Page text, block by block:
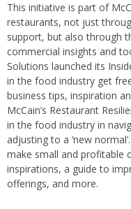
This initiative is part of
restaurants, not just
support, but also through
commercial insights and
Solutions launched its
in the food industry get
business tips, inspiration
McCain’s Restaurant
in the food industry in
adjusting to a ‘new
make small and profitable
inspirations, a guide to
offerings, and more.